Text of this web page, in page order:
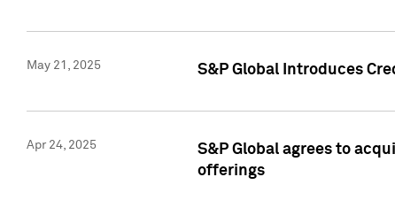
May 21, 2025 S&P Global Introduces
Apr 24, 2025
S&P Global agrees to
offerings